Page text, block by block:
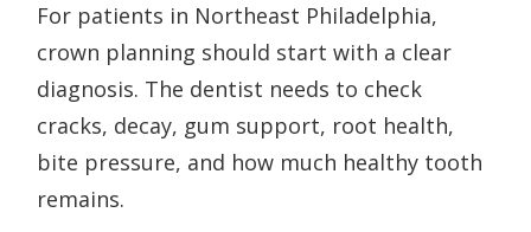
For patients in Northeast Philadelphia,
crown planning should start with a clear
diagnosis. The dentist needs to check
cracks, decay, gum support, root health,
bite pressure, and how much healthy tooth
remains.